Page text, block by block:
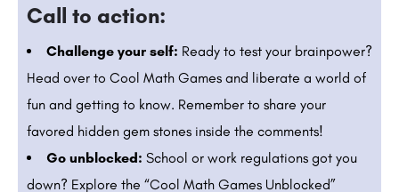
Call to action:
Challenge your self: Ready to test your brainpower?
Head over to Cool Math Games and liberate a world of
fun and getting to know. Remember to share your
favored hidden gem stones inside the comments!
Go unblocked: School or work regulations got you
down? Explore the “Cool Math Games Unblocked”